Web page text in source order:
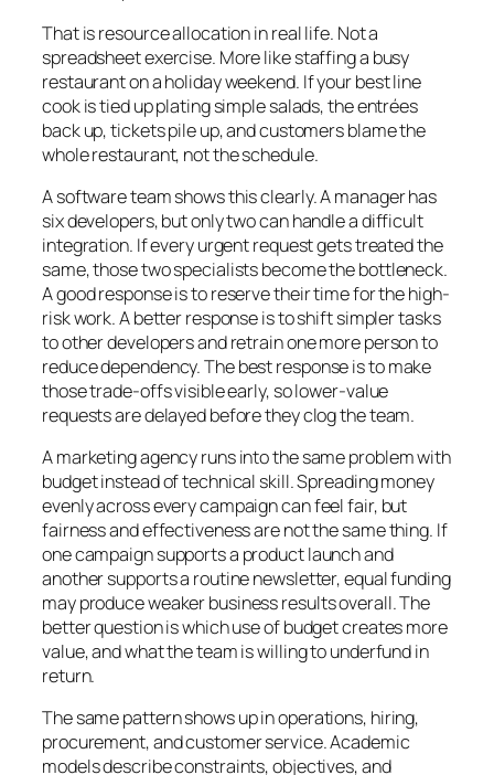
That is resource allocation in real life. Not a
spreadsheet exercise. More like staffing a busy
restaurant on a holiday weekend. If your best line
cook is tied up plating simple salads, the entrées
back up, tickets pile up, and customers blame the
whole restaurant, not the schedule.
A software team shows this clearly. A manager has
six developers, but only two can handle a difficult
integration. If every urgent request gets treated the
same, those two specialists become the bottleneck.
A good response is to reserve their time for the high-
risk work. A better response is to shift simpler tasks
to other developers and retrain one more person to
reduce dependency. The best response is to make
those trade-offs visible early, so lower-value
requests are delayed before they clog the team.
A marketing agency runs into the same problem with
budget instead of technical skill. Spreading money
evenly across every campaign can feel fair, but
fairness and effectiveness are not the same thing. If
one campaign supports a product launch and
another supports a routine newsletter, equal funding
may produce weaker business results overall. The
better question is which use of budget creates more
value, and what the team is willing to underfund in
return.
The same pattern shows up in operations, hiring,
procurement, and customer service. Academic
models describe constraints, objectives, and